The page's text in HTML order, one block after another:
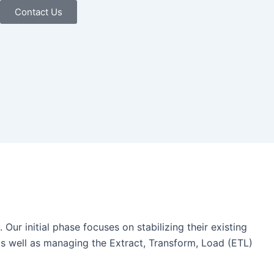
Contact Us
initial phase focuses on stabilizing their existing
as managing the Extract, Transform, Load (ETL)